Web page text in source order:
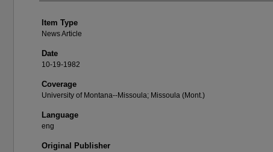
Item Type
News Article
Date
10-19-1982
Coverage
University of Montana--Missoula; Missoula (Mont.)
Language
eng
Original Publisher